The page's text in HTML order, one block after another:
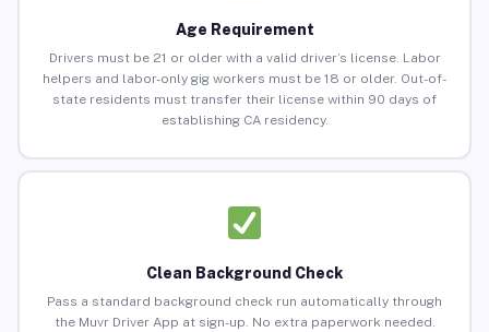
Age Requirement
Drivers must be 21 or older with a valid driver’s license. Labor
helpers and labor-only gig workers must be 18 or older. Out-of-
state residents must transfer their license within 90 days of
establishing CA residency.
Clean Background Check
Pass a standard background check run automatically through
the Muvr Driver App at sign-up. No extra paperwork needed.